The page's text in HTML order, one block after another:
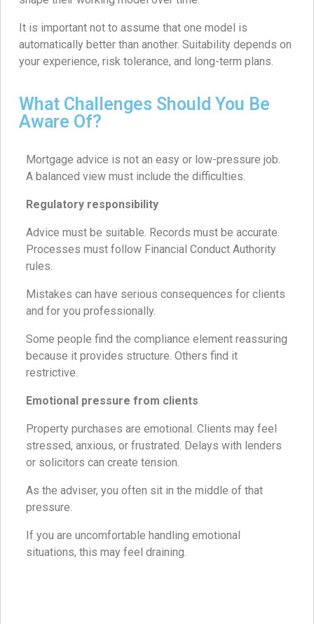
It is important not to assume that one model is
automatically better than another. Suitability depends on
your experience, risk tolerance, and long-term plans.
What Challenges Should You Be
Aware Of?
Mortgage advice is not an easy or low-pressure job.
A balanced view must include the difficulties.
Regulatory responsibility
Advice must be suitable. Records must be accurate.
Processes must follow Financial Conduct Authority
rules.
Mistakes can have serious consequences for clients
and for you professionally.
Some people find the compliance element reassuring
because it provides structure. Others find it
restrictive.
Emotional pressure from clients
Property purchases are emotional. Clients may feel
stressed, anxious, or frustrated. Delays with lenders
or solicitors can create tension.
As the adviser, you often sit in the middle of that
pressure.
If you are uncomfortable handling emotional
situations, this may feel draining.